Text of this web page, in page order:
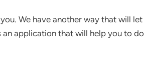
We have another way that will let
an application that will help you to do